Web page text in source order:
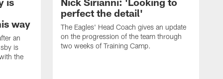
way
an
is
the
perfect the detail'
The Eagles' Head Coach gives an update
on the progression of the team through
two weeks of Training Camp.